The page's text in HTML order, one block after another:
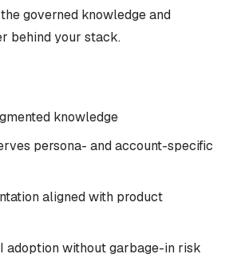
governed knowledge and
behind your stack.
knowledge
persona- and account-specific
aligned with product
adoption without garbage-in risk